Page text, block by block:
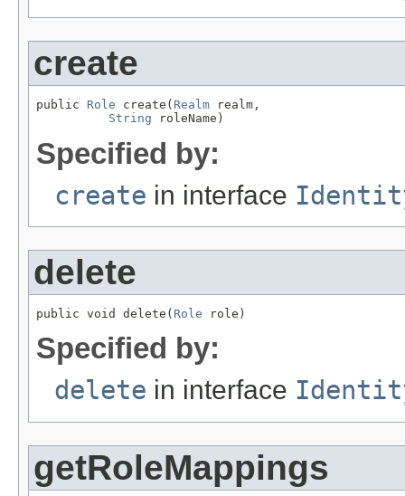
create
public Role create( Realm realm,
String roleName)
Specified by:
create in interface
delete
public void delete( Role role)
Specified by:
delete in interface
getRoleMappings